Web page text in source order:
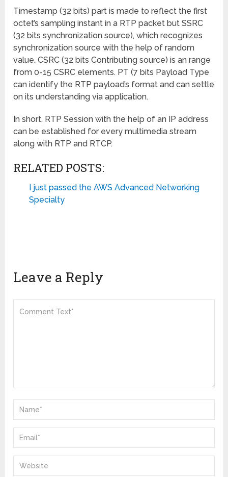
Timestamp (32 bits) part is made to reflect the first
octet’s sampling instant in a RTP packet but SSRC
(32 bits synchronization source), which recognizes
synchronization source with the help of random
value. CSRC (32 bits Contributing source) is an range
from 0-15 CSRC elements. PT (7 bits Payload Type
can identify the RTP payload’s format and can settle
on its understanding via application.
In short, RTP Session with the help of an IP address
can be established for every multimedia stream
along with RTP and RTCP.
RELATED POSTS:
I just passed the AWS Advanced Networking
Specialty
Leave a Reply